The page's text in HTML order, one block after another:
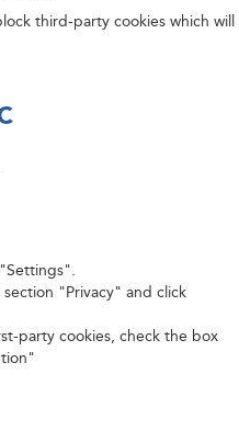
third-party cookies which will
"Privacy" and click
party cookies, check the box